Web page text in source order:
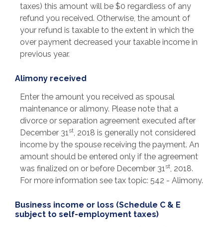
taxes) this amount will be $0 regardless of any
refund you received. Otherwise, the amount of
your refund is taxable to the extent in which the
over payment decreased your taxable income in
previous year.
Alimony received
Enter the amount you received as spousal
maintenance or alimony. Please note that a
divorce or separation agreement executed after
December 31 st , 2018 is generally not considered
income by the spouse receiving the payment. An
amount should be entered only if the agreement
was finalized on or before December 31 st , 2018.
For more information see tax topic: 542 - Alimony.
Business income or loss (Schedule C & E
subject to self-employment taxes)